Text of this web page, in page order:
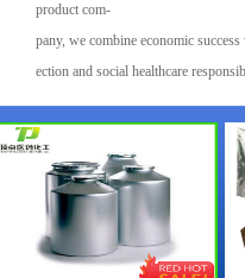
product com-
pany, we combine economic
ection and social healthcare
our customers in nearly every
society.Top Pharm Chemical Group
world.Top Pharm Chemical Group
The Top Pharm Chemical Group
more than 40 countries and
production sites in Europe, Asia,